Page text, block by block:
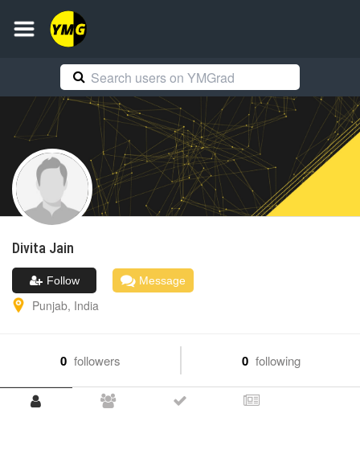
Divita Jain
Follow Message
Punjab, India
0 followers 0 following